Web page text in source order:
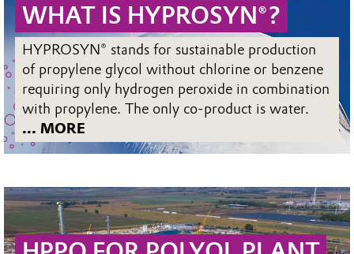
WHAT IS HYPROSYN®?
HYPROSYN® stands for sustainable production
of propylene glycol without chlorine or benzene
requiring only hydrogen peroxide in combination
with propylene. The only co-product is water.
... MORE